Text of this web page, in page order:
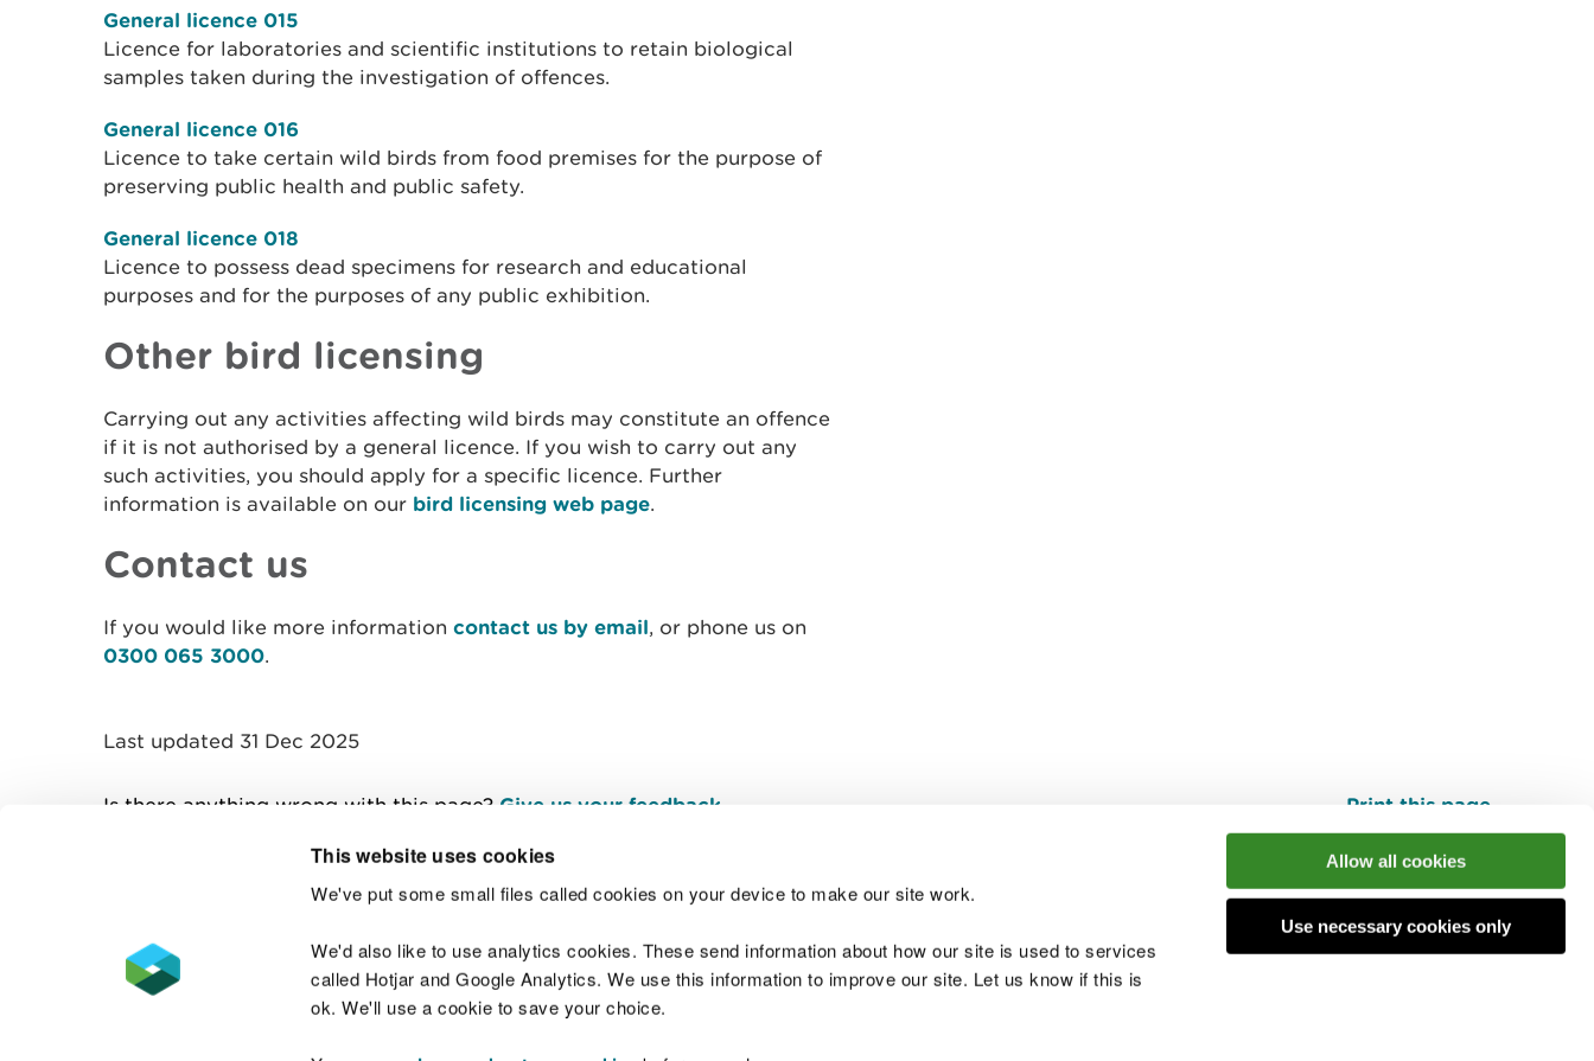
This website uses cookies
We've put some small files called cookies on your device to make our site work.
We'd also like to use analytics cookies. These send information about how our site is used to services
called Hotjar and Google Analytics. We use this information to improve our site. Let us know if this is
ok. We'll use a cookie to save your choice.
Allow all cookies
Use necessary cookies only
General licence 015
Licence for laboratories and scientific institutions to retain biological
samples taken during the investigation of offences.
General licence 016
Licence to take certain wild birds from food premises for the purpose of
preserving public health and public safety.
General licence 018
Licence to possess dead specimens for research and educational
purposes and for the purposes of any public exhibition.
Other bird licensing
Carrying out any activities affecting wild birds may constitute an offence
if it is not authorised by a general licence. If you wish to carry out any
such activities, you should apply for a specific licence. Further
information is available on our bird licensing web page.
Contact us
If you would like more information contact us by email, or phone us on
0300 065 3000.
Last updated 31 Dec 2025
Is there anything wrong with this page? Give us your feedback Print this page
Contact us Join the conversation